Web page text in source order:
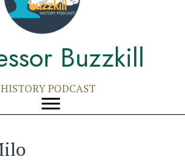
Buzzkill
HISTORY PODCAST